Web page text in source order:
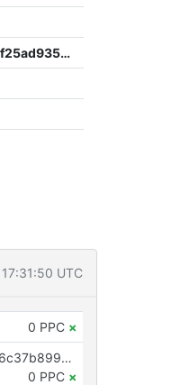
4f085a62fc59d6eef16354076fb662104f58af25ad935dfbdd6c1bcec1bdd3a5
UTC
0 PPC ×
OP_RETURN aa21a9eda59e7e436835f4b12cbcad9709bb35893cc16c37b899c7d67f9b8fbf0a4e4eaa
0 PPC ×